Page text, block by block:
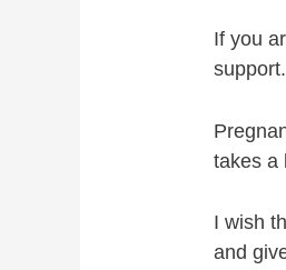
If you
support.
takes a
I wish
and